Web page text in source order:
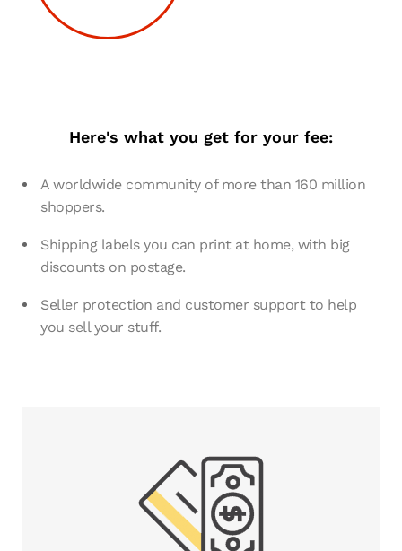
Here's what you get for your fee:
A worldwide community of more than 160 million
shoppers.
Shipping labels you can print at home, with big
discounts on postage.
Seller protection and customer support to help
you sell your stuff.